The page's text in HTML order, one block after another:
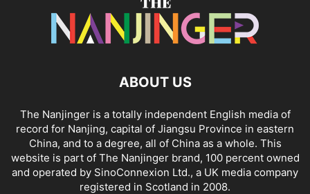
ABOUT US
The Nanjinger is a totally independent English media of
record for Nanjing, capital of Jiangsu Province in eastern
China, and to a degree, all of China as a whole. This
website is part of The Nanjinger brand, 100 percent owned
and operated by SinoConnexion Ltd., a UK media company
registered in Scotland in 2008.